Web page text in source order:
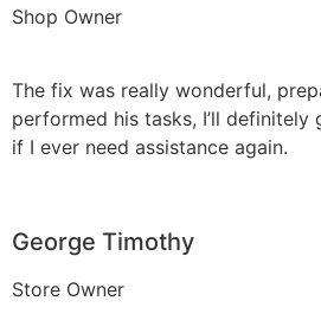
Shop Owner
The fix was really wonderful,
performed his tasks, I’ll definitely
if I ever need assistance again.
George Timothy
Store Owner